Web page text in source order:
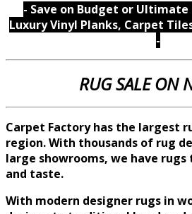
- Save on Budget or
Luxury Vinyl Planks, Carpet
-
RUG SALE ON
Carpet Factory has the largest
region. With thousands of rug
large showrooms, we have
and taste.
With modern designer rugs in